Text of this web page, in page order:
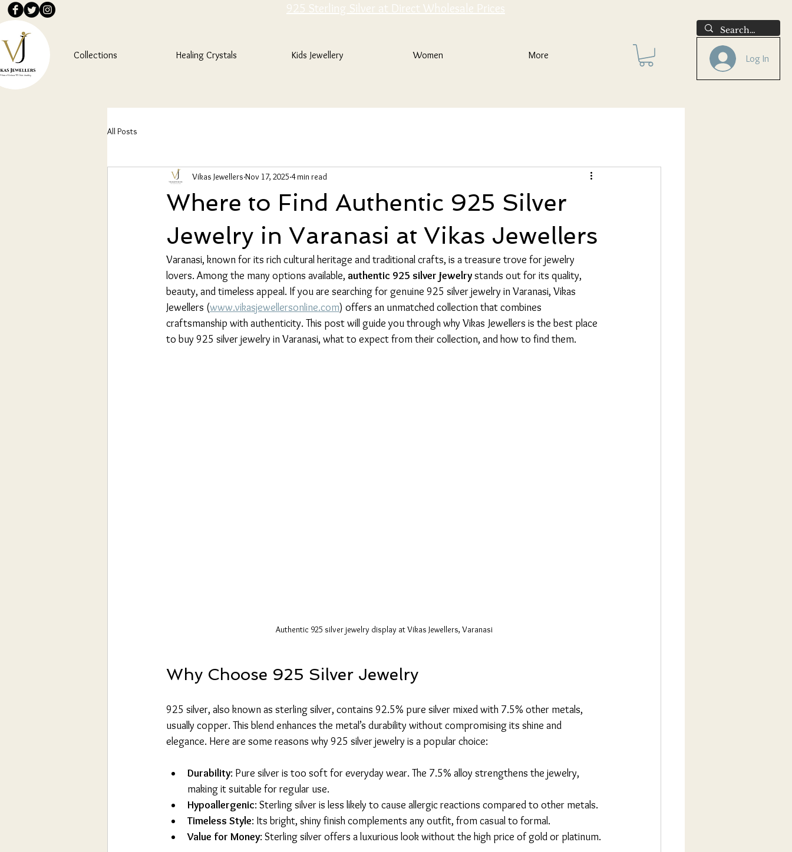
925 Sterling Silver at Direct Wholesale Prices
Collections Healing Crystals Kids Jewellery Women More Log In
All Posts
Where to Find Authentic 925 Silver
Jewelry in Varanasi at Vikas Jewellers
Vikas Jewellers Nov 17, 2025 4 min read
Varanasi, known for its rich cultural heritage and traditional crafts, is a treasure trove for jewelry
lovers. Among the many options available, authentic 925 silver jewelry stands out for its quality,
beauty, and timeless appeal. If you are searching for genuine 925 silver jewelry in Varanasi, Vikas
Jewellers (www.vikasjewellersonline.com) offers an unmatched collection that combines
craftsmanship with authenticity. This post will guide you through why Vikas Jewellers is the best place
to buy 925 silver jewelry in Varanasi, what to expect from their collection, and how to find them.
Authentic 925 silver jewelry display at Vikas Jewellers, Varanasi
Why Choose 925 Silver Jewelry
925 silver, also known as sterling silver, contains 92.5% pure silver mixed with 7.5% other metals,
usually copper. This blend enhances the metal’s durability without compromising its shine and
elegance. Here are some reasons why 925 silver jewelry is a popular choice:
Durability: Pure silver is too soft for everyday wear. The 7.5% alloy strengthens the jewelry,
making it suitable for regular use.
Hypoallergenic: Sterling silver is less likely to cause allergic reactions compared to other metals.
Timeless Style: Its bright, shiny finish complements any outfit, from casual to formal.
Value for Money: Sterling silver offers a luxurious look without the high price of gold or platinum.